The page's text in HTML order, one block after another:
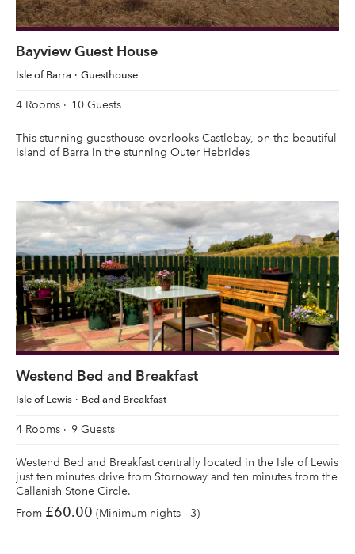
Bayview Guest House
Isle of Barra Guesthouse
4 Rooms 10 Guests
This stunning guesthouse overlooks Castlebay, on the beautiful
Island of Barra in the stunning Outer Hebrides
Westend Bed and Breakfast
Isle of Lewis Bed and Breakfast
4 Rooms 9 Guests
Westend Bed and Breakfast centrally located in the Isle of Lewis
just ten minutes drive from Stornoway and ten minutes from the
Callanish Stone Circle.
From £60.00 (Minimum nights - 3)